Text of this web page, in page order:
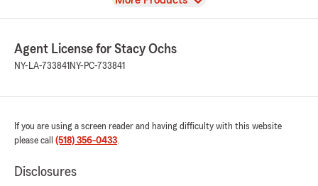
Agent License for Stacy Ochs
NY-LA-733841 NY-PC-733841
If you are using a screen reader and having difficulty with this website
please call (518) 356-0433.
Disclosures